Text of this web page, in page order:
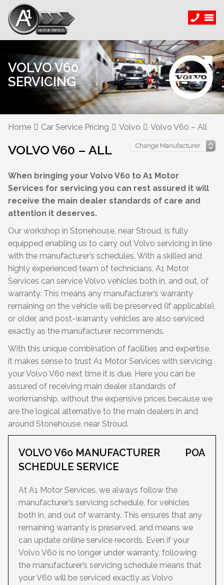
VOLVO V60
SERVICING
Home Car Service Pricing Volvo Volvo V60 – All
VOLVO V60 – ALL
When bringing your Volvo V60 to A1 Motor
Services for servicing you can rest assured it will
receive the main dealer standards of care and
attention it deserves.
Our workshop in Stonehouse, near Stroud, is fully
equipped enabling us to carry out Volvo servicing in line
with the manufacturer’s schedules. With a skilled and
highly experienced team of technicians, A1 Motor
Services can service Volvo vehicles both in, and out, of
warranty. This means any manufacturer’s warranty
remaining on the vehicle will be preserved (if applicable),
or older, and post-warranty vehicles are also serviced
exactly as the manufacturer recommends.
With this unique combination of facilities and expertise,
it makes sense to trust A1 Motor Services with servicing
your Volvo V60 next time it is due. Here you can be
assured of receiving main dealer standards of
workmanship, without the expensive prices because we
are the logical alternative to the main dealers in and
around Stonehouse, near Stroud.
VOLVO V60 MANUFACTURER
SCHEDULE SERVICE
POA
At A1 Motor Services, we always follow the
manufacturer’s servicing schedule, for vehicles
both in, and out of warranty. This ensures that any
remaining warranty is preserved, and means we
can update online service records. Even if your
Volvo V60 is no longer under warranty, following
the manufacturer’s servicing schedule means that
your V60 will be serviced exactly as Volvo